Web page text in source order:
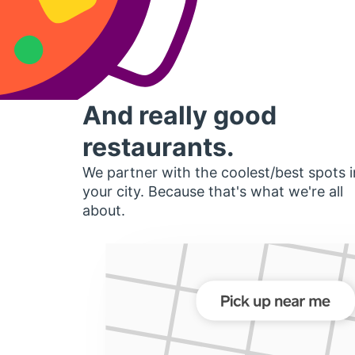
And really good
restaurants.
We partner with the coolest/best spots
your city. Because that's what we're all
about.